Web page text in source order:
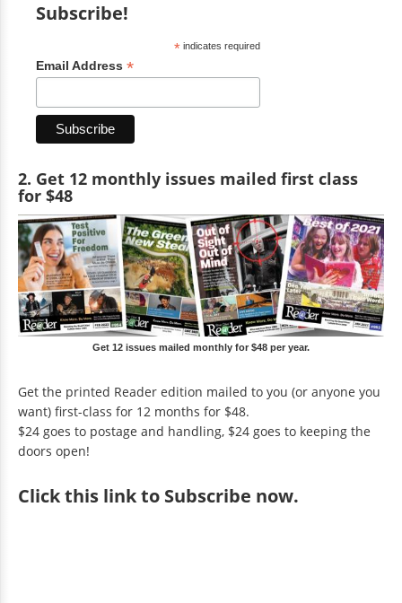
Subscribe!
*indicates required
Email Address *
2. Get 12 monthly issues mailed first class
for $48
Get 12 issues mailed monthly for $48 per year.
Get the printed Reader edition mailed to you (or anyone you
want) first-class for 12 months for $48.
$24 goes to postage and handling, $24 goes to keeping the
doors open!
Clickthis link to Subscribe now.